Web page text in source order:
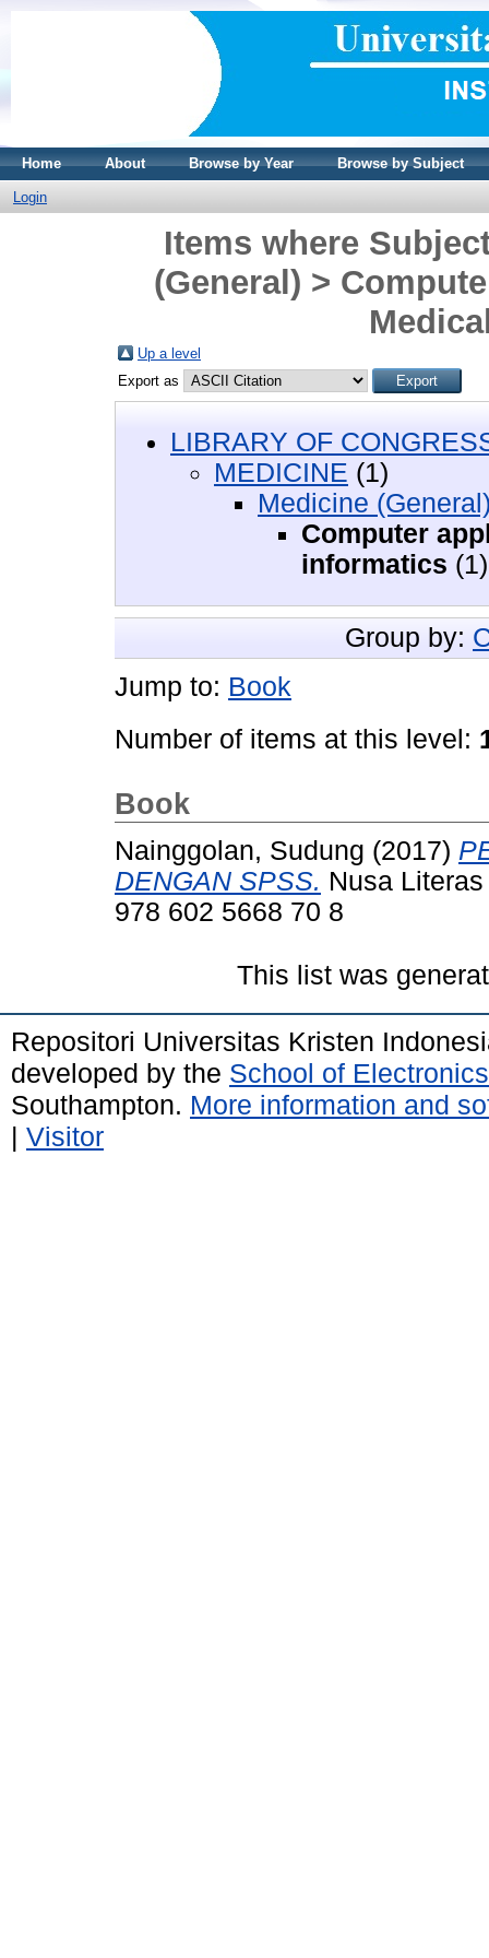
Home About Browse by Year Browse by Subject
Login
Items where
(General) >
Up a level
Export as
LIBRARY OF
MEDICINE (1)
Medicine
Computer
informatics (1)
Group by:
Jump to: Book
Number of items at this level:
Book
Nainggolan, Sudung (2017)
DENGAN SPSS. Nusa
978 602 5668 70 8
This list was
Repositori Universitas Kristen
developed by the School of
Southampton. More information and
| Visitor